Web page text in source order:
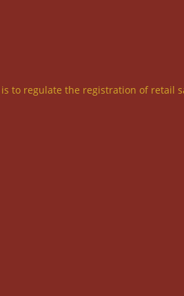
is to regulate the registration of